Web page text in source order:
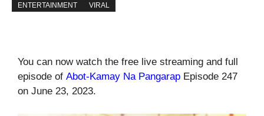
ENTERTAINMENT VIRAL
You can now watch the free live streaming and full
episode of Abot-Kamay Na Pangarap Episode 247
on June 23, 2023.